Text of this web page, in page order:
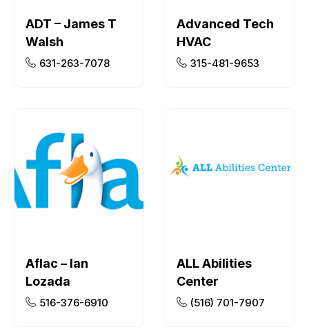
ADT – James T
Walsh
631-263-7078
Advanced Tech
HVAC
315-481-9653
Aflac – Ian
Lozada
516-376-6910
ALL Abilities
Center
(516) 701-7907